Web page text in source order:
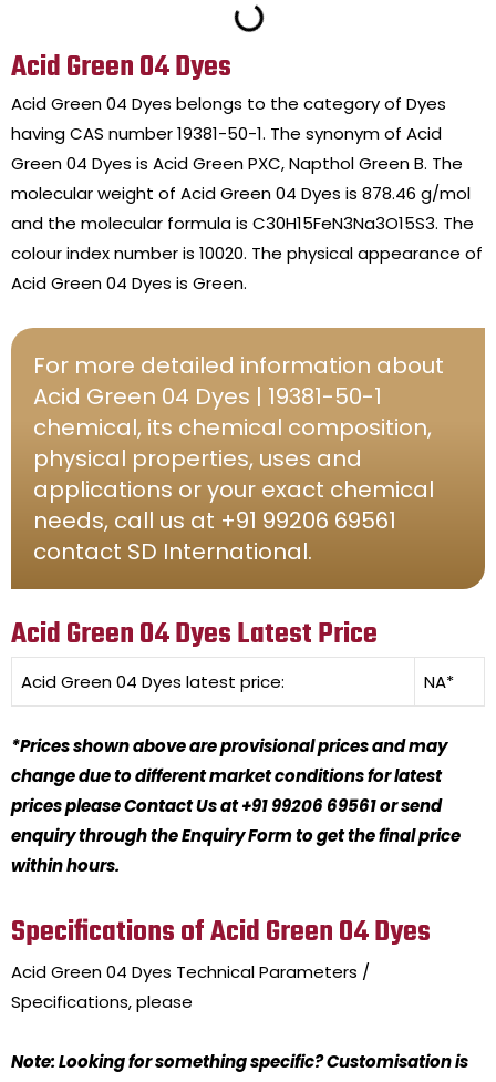
Acid Green 04 Dyes
Acid Green 04 Dyes belongs to the category of Dyes
having CAS number 19381-50-1. The synonym of Acid
Green 04 Dyes is Acid Green PXC, Napthol Green B. The
molecular weight of Acid Green 04 Dyes is 878.46 g/mol
and the molecular formula is C30H15FeN3Na3O15S3. The
colour index number is 10020. The physical appearance of
Acid Green 04 Dyes is Green.
For more detailed information about
Acid Green 04 Dyes | 19381-50-1
chemical, its chemical composition,
physical properties, uses and
applications or your exact chemical
needs, call us at +91 99206 69561
contact SD International.
Acid Green 04 Dyes Latest Price
Acid Green 04 Dyes latest price: NA*
*Prices shown above are provisional prices and may
change due to different market conditions for latest
prices please Contact Us at +91 99206 69561 or send
enquiry through the Enquiry Form to get the final price
within hours.
Specifications of Acid Green 04 Dyes
Acid Green 04 Dyes Technical Parameters /
Specifications, please
Note: Looking for something specific? Customisation is